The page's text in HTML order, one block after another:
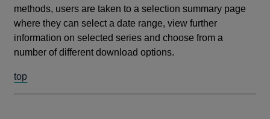
methods, users are taken to a selection summary page
where they can select a date range, view further
information on selected series and choose from a
number of different download options.
top